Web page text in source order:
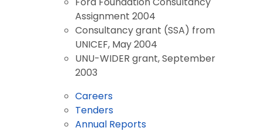
Assignment 2004
Consultancy grant (SSA) from
UNICEF, May 2004
UNU-WIDER grant, September
2003
Careers
Tenders
Annual Reports